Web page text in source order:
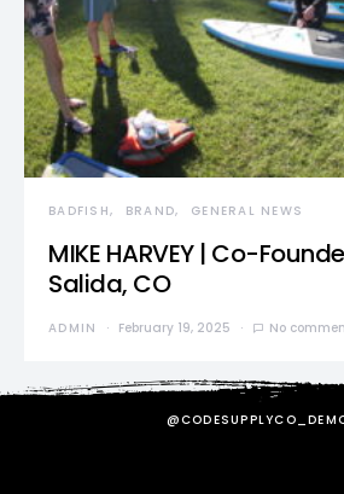
BADFISH BRAND GENERAL NEWS
MIKE HARVEY | Co-
Salida, CO
ADMIN February 19, 2025 No